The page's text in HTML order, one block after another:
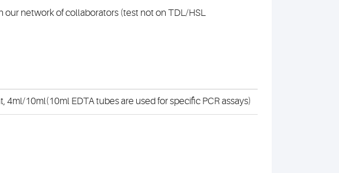
our network of collaborators (test not on TDL/HSL
4ml/10ml(10ml EDTA tubes are used for specific PCR assays)